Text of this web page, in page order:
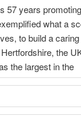
57 years promoting
what a
to build a caring
the
the largest in the